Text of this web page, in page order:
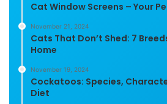
Cat Window Screens – Your
November 21, 2024
Cats That Don’t Shed: 7
Home
November 19, 2024
Cockatoos: Species,
Diet